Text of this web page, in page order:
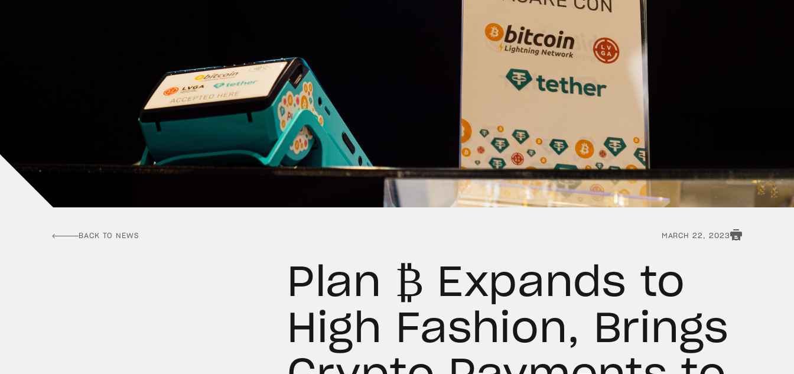
MARCH 22, 2023
Plan ₿ Expands to
High Fashion, Brings
BACK TO NEWS